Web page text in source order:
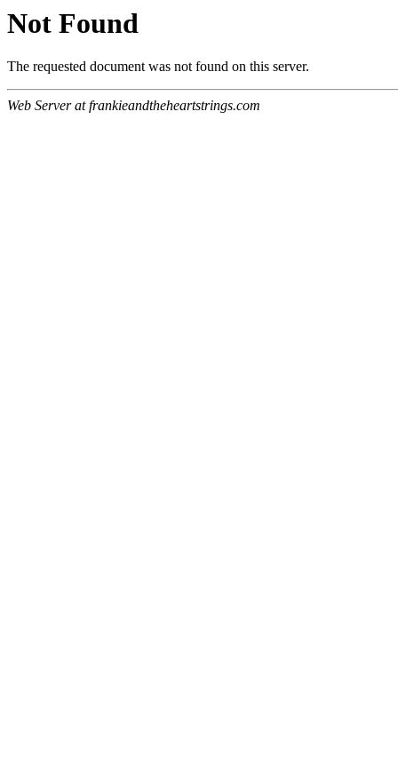
Not Found
The requested document was not found on this server.
Web Server at frankieandtheheartstrings.com